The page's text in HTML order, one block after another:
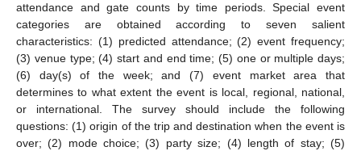
attendance and gate counts by time periods. Special event
categories are obtained according to seven salient
characteristics: (1) predicted attendance; (2) event frequency;
(3) venue type; (4) start and end time; (5) one or multiple days;
(6) day(s) of the week; and (7) event market area that
determines to what extent the event is local, regional, national,
or international. The survey should include the following
questions: (1) origin of the trip and destination when the event is
over; (2) mode choice; (3) party size; (4) length of stay; (5)